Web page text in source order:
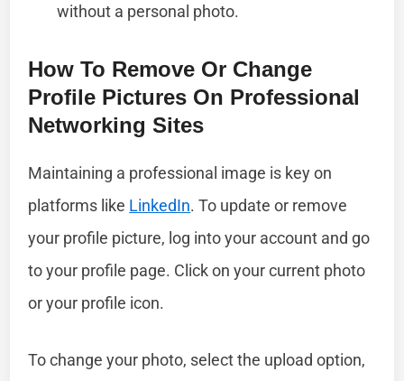
without a personal photo.
How To Remove Or Change
Profile Pictures On Professional
Networking Sites
Maintaining a professional image is key on
platforms like LinkedIn. To update or remove
your profile picture, log into your account and go
to your profile page. Click on your current photo
or your profile icon.
To change your photo, select the upload option,